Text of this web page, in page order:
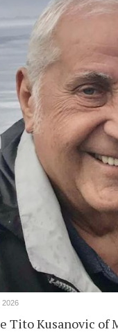
2026
Tito Kusanovic of